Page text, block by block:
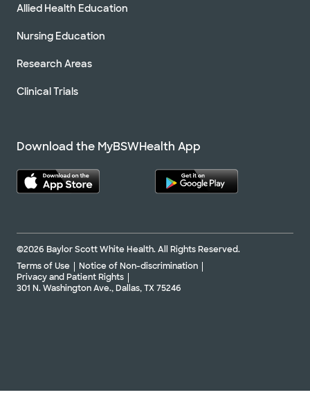
Allied Health Education
Nursing Education
Research Areas
Clinical Trials
Download the MyBSWHealth App
©2026 Baylor Scott White Health. All Rights Reserved.
Terms of Use
Notice of Non-discrimination
Privacy and Patient Rights
301 N. Washington Ave., Dallas, TX 75246